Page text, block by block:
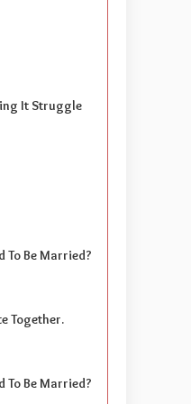
It Struggle
To Be Married?
Together.
To Be Married?